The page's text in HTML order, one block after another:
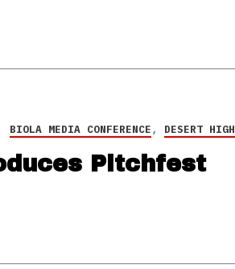
BIOLA MEDIA CONFERENCE, DESERT HIGH
Pitchfest